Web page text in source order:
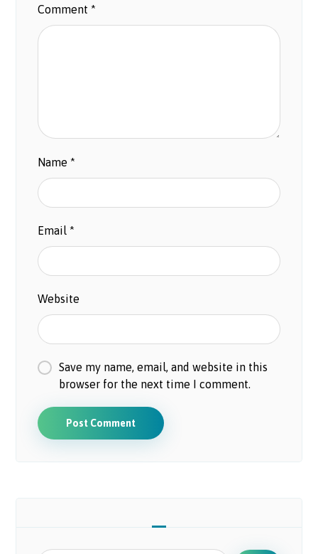
Comment*
Name*
Email*
Website
Save my name, email, and website in this
browser for the next time I comment.